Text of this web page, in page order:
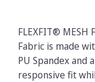
FLEXFIT® MESH
Fabric is made
PU Spandex and
responsive fit